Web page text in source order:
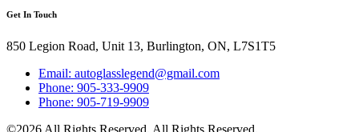
Get In Touch
850 Legion Road, Unit 13, Burlington, ON, L7S1T5
Email: autoglasslegend@gmail.com
Phone: 905-333-9909
Phone: 905-719-9909